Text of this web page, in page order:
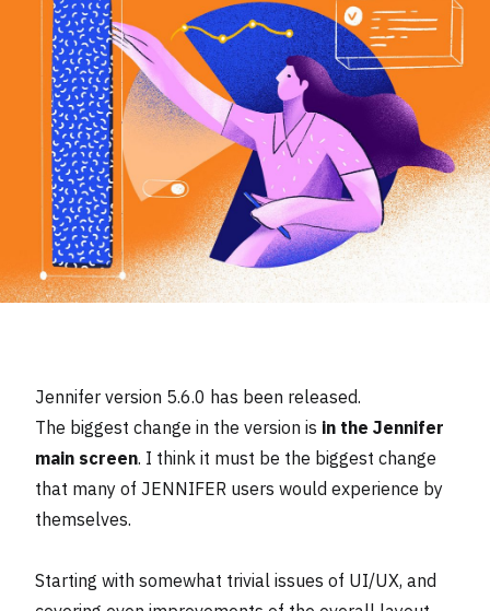
Jennifer version 5.6.0 has been released.
The biggest change in the version is in the Jennifer
main screen. I think it must be the biggest change
that many of JENNIFER users would experience by
themselves.
Starting with somewhat trivial issues of UI/UX, and